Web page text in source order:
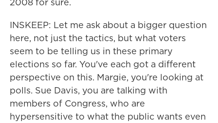
INSKEEP: Let me ask about a bigger question
here, not just the tactics, but what voters
seem to be telling us in these primary
elections so far. You've each got a different
perspective on this. Margie, you're looking at
polls. Sue Davis, you are talking with
members of Congress, who are
hypersensitive to what the public wants even